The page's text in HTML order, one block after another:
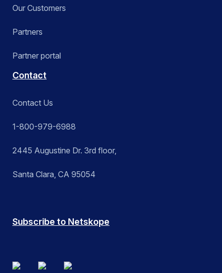
Our Customers
Partners
Partner portal
Contact
Contact Us
1-800-979-6988
2445 Augustine Dr. 3rd floor,
Santa Clara, CA 95054
Subscribe to Netskope